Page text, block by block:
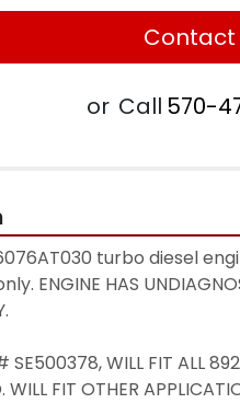
Contact
or Call 570-
turbo diesel
ENGINE HAS
SE500378, WILL FIT ALL
WILL FIT OTHER